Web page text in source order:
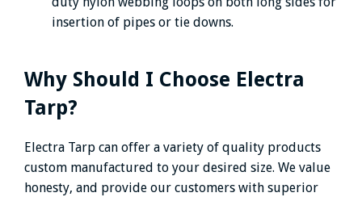
insertion of pipes or tie downs.
Why Should I Choose Electra
Tarp?
Electra Tarp can offer a variety of quality products
custom manufactured to your desired size. We value
honesty, and provide our customers with superior